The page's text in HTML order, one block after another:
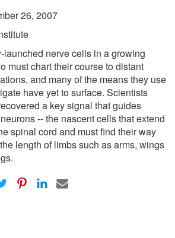
26, 2007
launched nerve cells in a growing
must chart their course to distant
and many of the means they use
have yet to surface. Scientists
a key signal that guides
-- the nascent cells that extend
spinal cord and must find their way
length of limbs such as arms, wings